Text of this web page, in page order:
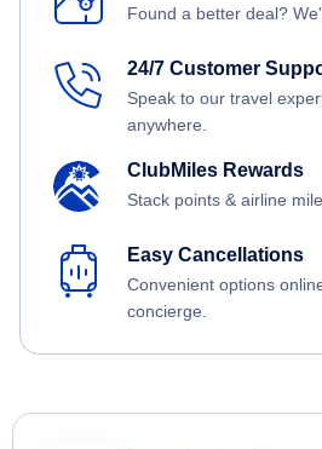
Found a better deal?
24/7 Customer
Speak to our travel
anywhere.
ClubMiles Rewards
Stack points & airline
Easy Cancellations
Convenient options
concierge.